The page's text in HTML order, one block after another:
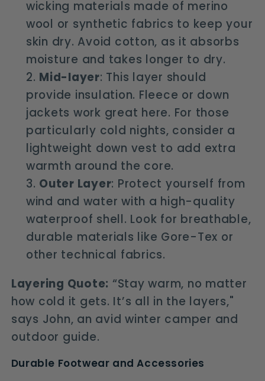
wicking materials made of merino
wool or synthetic fabrics to keep your
skin dry. Avoid cotton, as it absorbs
moisture and takes longer to dry.
Mid-layer: This layer should
provide insulation. Fleece or down
jackets work great here. For those
particularly cold nights, consider a
lightweight down vest to add extra
warmth around the core.
Outer Layer: Protect yourself from
wind and water with a high-quality
waterproof shell. Look for breathable,
durable materials like Gore-Tex or
other technical fabrics.
Layering Quote: “Stay warm, no matter
how cold it gets. It’s all in the layers,"
says John, an avid winter camper and
outdoor guide.
Durable Footwear and Accessories